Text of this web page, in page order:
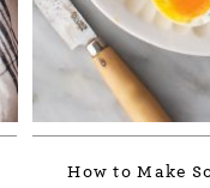
How to Make